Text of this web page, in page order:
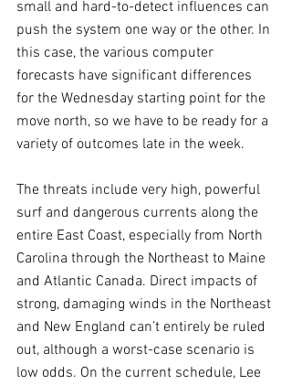
small and hard-to-detect influences can
push the system one way or the other. In
this case, the various computer
forecasts have significant differences
for the Wednesday starting point for the
move north, so we have to be ready for a
variety of outcomes late in the week.
The threats include very high, powerful
surf and dangerous currents along the
entire East Coast, especially from North
Carolina through the Northeast to Maine
and Atlantic Canada. Direct impacts of
strong, damaging winds in the Northeast
and New England can’t entirely be ruled
out, although a worst-case scenario is
low odds. On the current schedule, Lee